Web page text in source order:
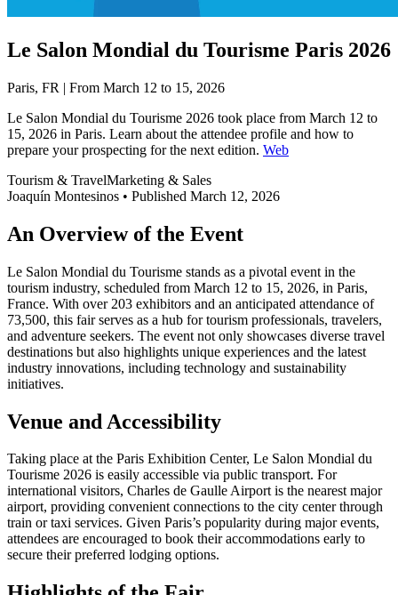
Le Salon Mondial du Tourisme Paris 2026
Paris, FR | From March 12 to 15, 2026
Le Salon Mondial du Tourisme 2026 took place from March 12 to
15, 2026 in Paris. Learn about the attendee profile and how to
prepare your prospecting for the next edition. Web
Tourism & TravelMarketing & Sales
Joaquín Montesinos • Published March 12, 2026
An Overview of the Event
Le Salon Mondial du Tourisme stands as a pivotal event in the
tourism industry, scheduled from March 12 to 15, 2026, in Paris,
France. With over 203 exhibitors and an anticipated attendance of
73,500, this fair serves as a hub for tourism professionals, travelers,
and adventure seekers. The event not only showcases diverse travel
destinations but also highlights unique experiences and the latest
industry innovations, including technology and sustainability
initiatives.
Venue and Accessibility
Taking place at the Paris Exhibition Center, Le Salon Mondial du
Tourisme 2026 is easily accessible via public transport. For
international visitors, Charles de Gaulle Airport is the nearest major
airport, providing convenient connections to the city center through
train or taxi services. Given Paris’s popularity during major events,
attendees are encouraged to book their accommodations early to
secure their preferred lodging options.